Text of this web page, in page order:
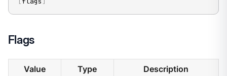
Flags
Value Type Description